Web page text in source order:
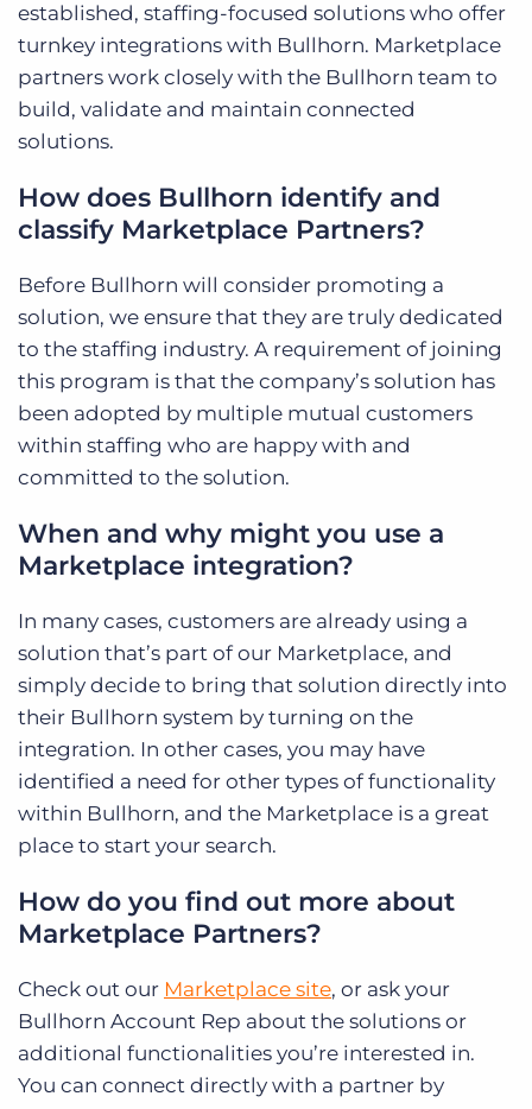
established, staffing-focused solutions who offer
turnkey integrations with Bullhorn. Marketplace
partners work closely with the Bullhorn team to
build, validate and maintain connected
solutions.
How does Bullhorn identify and
classify Marketplace Partners?
Before Bullhorn will consider promoting a
solution, we ensure that they are truly dedicated
to the staffing industry. A requirement of joining
this program is that the company’s solution has
been adopted by multiple mutual customers
within staffing who are happy with and
committed to the solution.
When and why might you use a
Marketplace integration?
In many cases, customers are already using a
solution that’s part of our Marketplace, and
simply decide to bring that solution directly into
their Bullhorn system by turning on the
integration. In other cases, you may have
identified a need for other types of functionality
within Bullhorn, and the Marketplace is a great
place to start your search.
How do you find out more about
Marketplace Partners?
Check out our Marketplace site, or ask your
Bullhorn Account Rep about the solutions or
additional functionalities you’re interested in.
You can connect directly with a partner by